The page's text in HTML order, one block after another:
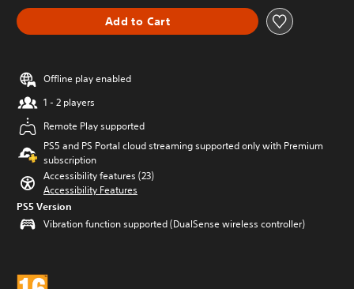
Add to Cart
Offline play enabled
1 - 2 players
Remote Play supported
PS5 and PS Portal cloud streaming supported only with Premium
subscription
Accessibility features (23)
Accessibility Features
PS5 Version
Vibration function supported (DualSense wireless controller)